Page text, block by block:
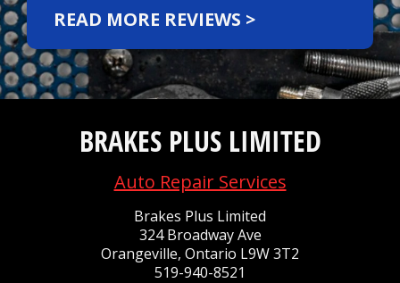
READ MORE REVIEWS >
BRAKES PLUS LIMITED
Auto Repair Services
Brakes Plus Limited
324 Broadway Ave
Orangeville, Ontario L9W 3T2
519-940-8521